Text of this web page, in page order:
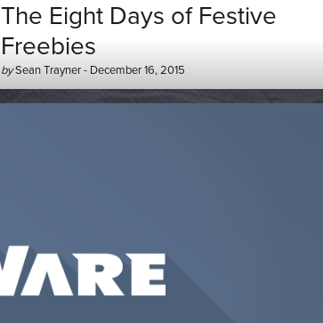
The Eight Days of Festive
Freebies
byAuthor
-
Sean Trayner- Posted
on
December 16, 2015